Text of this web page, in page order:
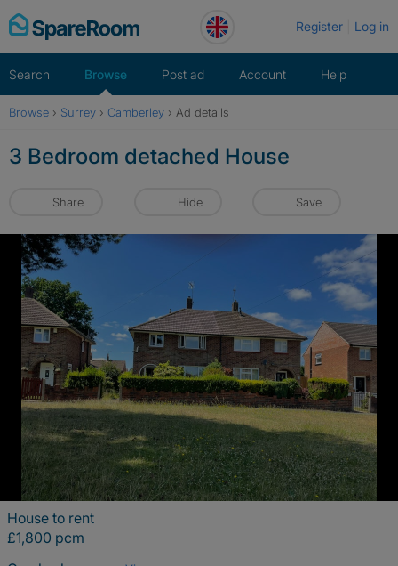
Skip
to
Register Log in
Search Browse Post ad Account Help
Browse › Surrey › Camberley › Ad details
3 Bedroom detached House
Share Hide Save
House to rent
£1,800 pcm